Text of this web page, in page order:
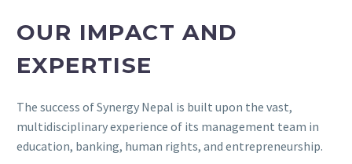
OUR IMPACT AND
EXPERTISE
The success of Synergy Nepal is built upon the vast,
multidisciplinary experience of its management team in
education, banking, human rights, and entrepreneurship.